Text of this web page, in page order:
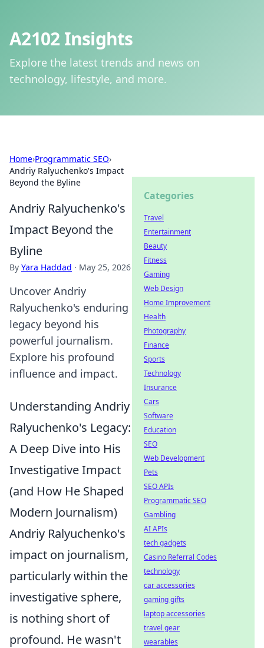
A2102 Insights
Explore the latest trends and news on
technology, lifestyle, and more.
Home›Programmatic SEO›
Andriy Ralyuchenko's Impact
Beyond the Byline
Andriy Ralyuchenko's
Impact Beyond the
Byline
By Yara Haddad · May 25, 2026
Uncover Andriy
Ralyuchenko's enduring
legacy beyond his
powerful journalism.
Explore his profound
influence and impact.
Understanding Andriy
Ralyuchenko's Legacy:
A Deep Dive into His
Investigative Impact
(and How He Shaped
Modern Journalism)
Andriy Ralyuchenko's
impact on journalism,
particularly within the
investigative sphere,
is nothing short of
profound. He wasn't
Categories
Travel
Entertainment
Beauty
Fitness
Gaming
Web Design
Home Improvement
Health
Photography
Finance
Sports
Technology
Insurance
Cars
Software
Education
SEO
Web Development
Pets
SEO APIs
Programmatic SEO
Gambling
AI APIs
tech gadgets
Casino Referral Codes
technology
car accessories
gaming gifts
laptop accessories
travel gear
wearables